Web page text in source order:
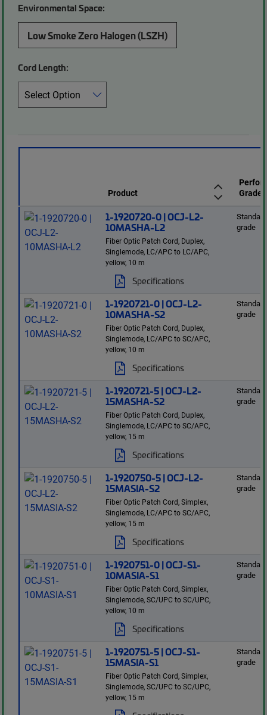
Environmental Space:
Low Smoke Zero Halogen (LSZH)
Cord Length:
Product
Grade
1-1920720-0 | OCJ-L2-
10MASHA-L2
Fiber Optic Patch Cord, Duplex,
Singlemode, LC/APC to LC/APC,
yellow, 10 m
Specifications
grade
1-1920721-0 | OCJ-L2-
10MASHA-S2
Fiber Optic Patch Cord, Duplex,
Singlemode, LC/APC to SC/APC,
yellow, 10 m
Specifications
grade
1-1920721-5 | OCJ-L2-
15MASHA-S2
Fiber Optic Patch Cord, Duplex,
Singlemode, LC/APC to SC/APC,
yellow, 15 m
Specifications
grade
1-1920750-5 | OCJ-L2-
15MASIA-S2
Fiber Optic Patch Cord, Simplex,
Singlemode, LC/APC to SC/APC,
yellow, 15 m
Specifications
grade
1-1920751-0 | OCJ-S1-
10MASIA-S1
Fiber Optic Patch Cord, Simplex,
Singlemode, SC/UPC to SC/UPC,
yellow, 10 m
Specifications
grade
1-1920751-5 | OCJ-S1-
15MASIA-S1
Fiber Optic Patch Cord, Simplex,
Singlemode, SC/UPC to SC/UPC,
yellow, 15 m
grade